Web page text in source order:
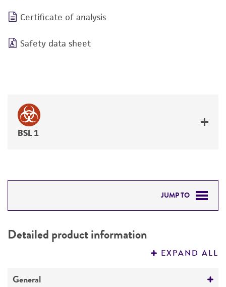
Certificate of analysis
Safety data sheet
BSL 1
JUMP TO
PERMITS & RESTRICTIONS
Detailed product information
EXPAND ALL
General